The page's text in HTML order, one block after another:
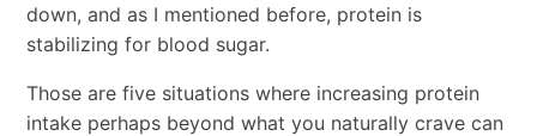
down, and as I mentioned before, protein is
stabilizing for blood sugar.
Those are five situations where increasing protein
intake perhaps beyond what you naturally crave can